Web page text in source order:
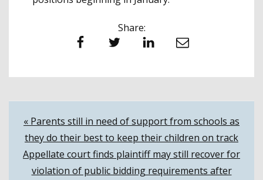
Share:
Facebook Twitter LinkedIn Email
Post
navigation
« Parents still in need of support from schools as
they do their best to keep their children on track
Appellate court finds plaintiff may still recover for
violation of public bidding requirements after